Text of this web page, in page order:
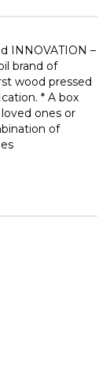
INNOVATION –
brand of
wood pressed
* A box
ones or
of